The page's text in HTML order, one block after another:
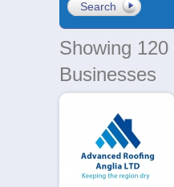
Search
Showing 120
Businesses